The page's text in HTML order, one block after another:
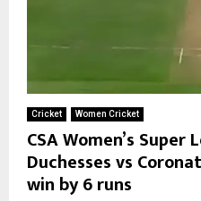
Cricket Women Cricket
CSA Women’s Super
Duchesses vs
win by 6 runs